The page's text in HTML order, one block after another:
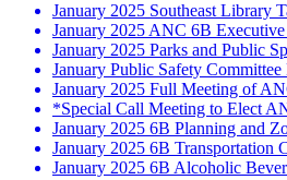
January 2025 Southeast Library
January 2025 ANC 6B
January 2025 Parks and Public
January Public Safety Committee
January 2025 Full Meeting of
*Special Call Meeting to Elect
January 2025 6B Planning and
January 2025 6B Transportation
January 2025 6B Alcoholic